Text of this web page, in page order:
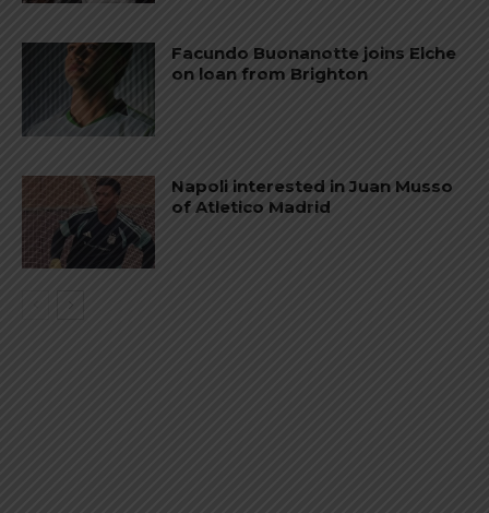
Facundo Buonanotte joins Elche
on loan from Brighton
Napoli interested in Juan Musso
of Atletico Madrid